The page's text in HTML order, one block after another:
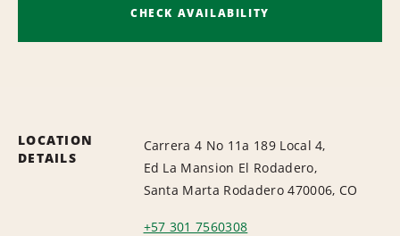
CHECK AVAILABILITY
LOCATION
DETAILS
Carrera 4 No 11a 189 Local 4,
Ed La Mansion El Rodadero,
Santa Marta Rodadero 470006, CO
+57 301 7560308